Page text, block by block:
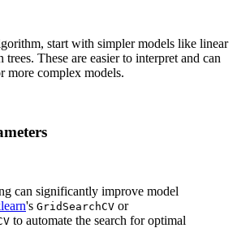
start with simpler models like linear
trees. These are easier to interpret and can
more complex models.
can significantly improve model
's GridSearchCV or
to automate the search for optimal